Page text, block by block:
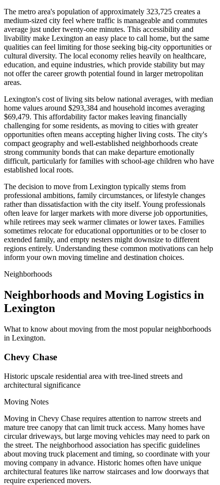
The metro area's population of approximately 323,725 creates a
medium-sized city feel where traffic is manageable and commutes
average just under twenty-one minutes. This accessibility and
livability make Lexington an easy place to call home, but the same
qualities can feel limiting for those seeking big-city opportunities or
cultural diversity. The local economy relies heavily on healthcare,
education, and equine industries, which provide stability but may
not offer the career growth potential found in larger metropolitan
areas.
Lexington's cost of living sits below national averages, with median
home values around $293,384 and household incomes averaging
$69,479. This affordability factor makes leaving financially
challenging for some residents, as moving to cities with greater
opportunities often means accepting higher living costs. The city's
compact geography and well-established neighborhoods create
strong community bonds that can make departure emotionally
difficult, particularly for families with school-age children who have
established local roots.
The decision to move from Lexington typically stems from
professional ambitions, family circumstances, or lifestyle changes
rather than dissatisfaction with the city itself. Young professionals
often leave for larger markets with more diverse job opportunities,
while retirees may seek warmer climates or lower taxes. Families
sometimes relocate for educational opportunities or to be closer to
extended family, and empty nesters might downsize to different
regions entirely. Understanding these common motivations can help
inform your own moving timeline and destination choices.
Neighborhoods
Neighborhoods and Moving Logistics in
Lexington
What to know about moving from the most popular neighborhoods
in Lexington.
Chevy Chase
Historic upscale residential area with tree-lined streets and
architectural significance
Moving Notes
Moving in Chevy Chase requires attention to narrow streets and
mature tree canopy that can limit truck access. Many homes have
circular driveways, but large moving vehicles may need to park on
the street. The neighborhood association has specific guidelines
about moving truck placement and timing, so coordinate with your
moving company in advance. Historic homes often have unique
architectural features like narrow staircases and low doorways that
require experienced movers.